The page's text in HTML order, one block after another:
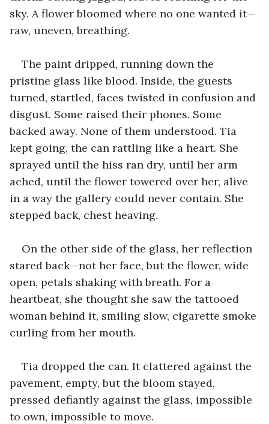
sky. A flower bloomed where no one wanted it—
raw, uneven, breathing.
The paint dripped, running down the
pristine glass like blood. Inside, the guests
turned, startled, faces twisted in confusion and
disgust. Some raised their phones. Some
backed away. None of them understood. Tia
kept going, the can rattling like a heart. She
sprayed until the hiss ran dry, until her arm
ached, until the flower towered over her, alive
in a way the gallery could never contain. She
stepped back, chest heaving.
On the other side of the glass, her reflection
stared back—not her face, but the flower, wide
open, petals shaking with breath. For a
heartbeat, she thought she saw the tattooed
woman behind it, smiling slow, cigarette smoke
curling from her mouth.
Tia dropped the can. It clattered against the
pavement, empty, but the bloom stayed,
pressed defiantly against the glass, impossible
to own, impossible to move.